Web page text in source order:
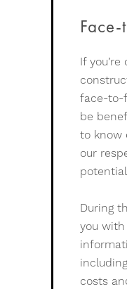
If
face-to-
be
to know
our
During
you
costs